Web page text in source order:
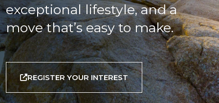
exceptional lifestyle, and a
move that’s easy to make.
REGISTER YOUR INTEREST